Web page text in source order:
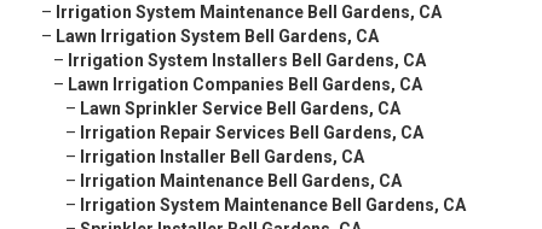
– Irrigation System Maintenance Bell Gardens, CA
– Lawn Irrigation System Bell Gardens, CA
– Irrigation System Installers Bell Gardens, CA
– Lawn Irrigation Companies Bell Gardens, CA
– Lawn Sprinkler Service Bell Gardens, CA
– Irrigation Repair Services Bell Gardens, CA
– Irrigation Installer Bell Gardens, CA
– Irrigation Maintenance Bell Gardens, CA
– Irrigation System Maintenance Bell Gardens, CA